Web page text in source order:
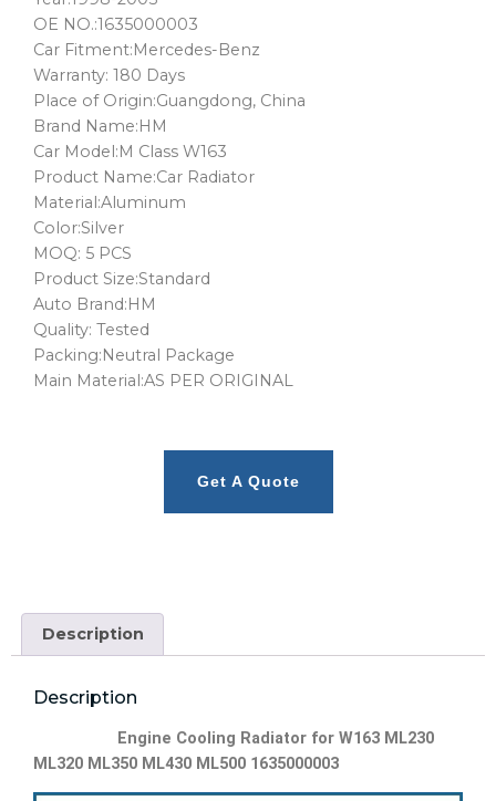
OE NO.:1635000003
Car Fitment:Mercedes-Benz
Warranty: 180 Days
Place of Origin:Guangdong, China
Brand Name:HM
Car Model:M Class W163
Product Name:Car Radiator
Material:Aluminum
Color:Silver
MOQ: 5 PCS
Product Size:Standard
Auto Brand:HM
Quality: Tested
Packing:Neutral Package
Main Material:AS PER ORIGINAL
Get A Quote
Description
Description
Engine Cooling Radiator for W163 ML230
ML320 ML350 ML430 ML500 1635000003